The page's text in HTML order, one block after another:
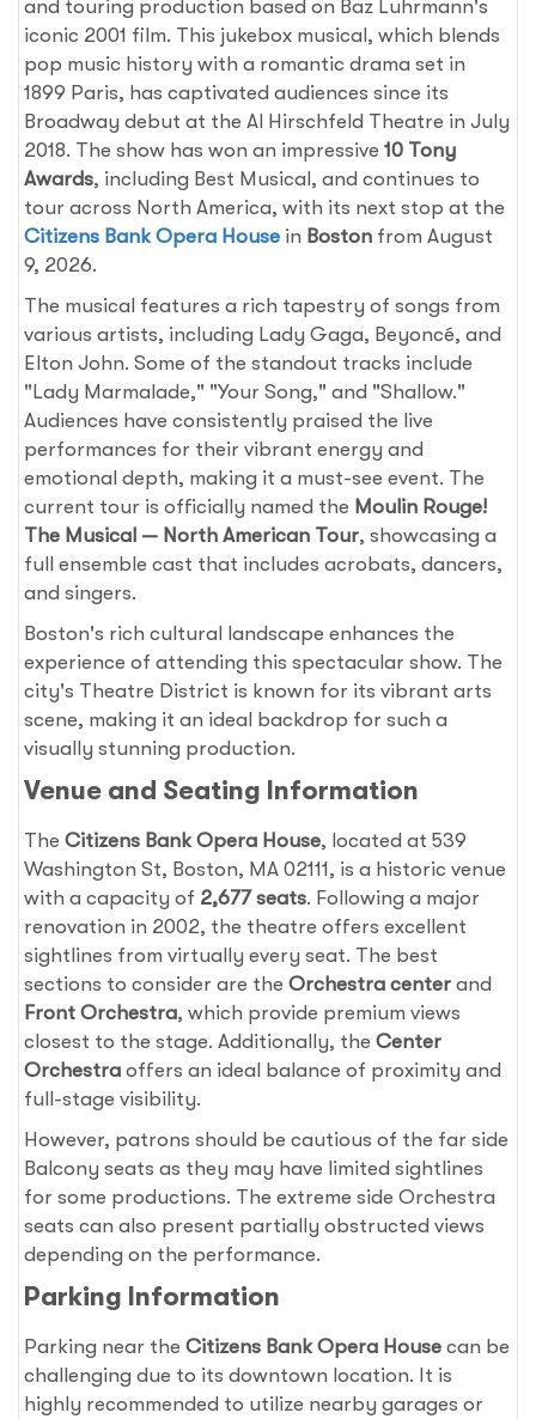
and touring production based on Baz Luhrmann's
iconic 2001 film. This jukebox musical, which blends
pop music history with a romantic drama set in
1899 Paris, has captivated audiences since its
Broadway debut at the Al Hirschfeld Theatre in July
2018. The show has won an impressive10 Tony
Awards, including Best Musical, and continues to
tour across North America, with its next stop at the
Citizens Bank Opera House in Boston from August
9, 2026.
The musical features a rich tapestry of songs from
various artists, including Lady Gaga, Beyoncé, and
Elton John. Some of the standout tracks include
"Lady Marmalade," "Your Song," and "Shallow."
Audiences have consistently praised the live
performances for their vibrant energy and
emotional depth, making it a must-see event. The
current tour is officially named the Moulin Rouge!
The Musical — North American Tour, showcasing a
full ensemble cast that includes acrobats, dancers,
and singers.
Boston's rich cultural landscape enhances the
experience of attending this spectacular show. The
city's Theatre District is known for its vibrant arts
scene, making it an ideal backdrop for such a
visually stunning production.
Venue and Seating Information
TheCitizens Bank Opera House, located at 539
Washington St, Boston, MA 02111, is a historic venue
with a capacity of 2,677 seats. Following a major
renovation in 2002, the theatre offers excellent
sightlines from virtually every seat. The best
sections to consider are theOrchestra center and
Front Orchestra, which provide premium views
closest to the stage. Additionally, theCenter
Orchestra offers an ideal balance of proximity and
full-stage visibility.
However, patrons should be cautious of the far side
Balcony seats as they may have limited sightlines
for some productions. The extreme side Orchestra
seats can also present partially obstructed views
depending on the performance.
Parking Information
Parking near theCitizens Bank Opera House can be
challenging due to its downtown location. It is
highly recommended to utilize nearby garages or